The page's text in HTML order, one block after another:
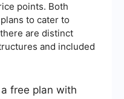
points. Both
to cater to
are distinct
and included
free plan with